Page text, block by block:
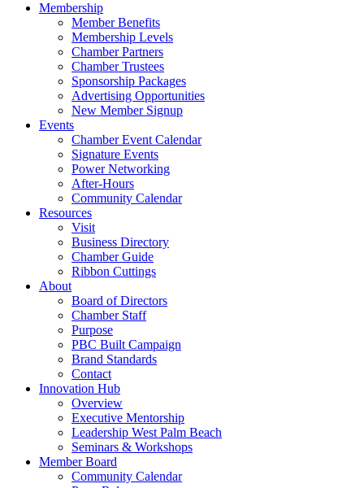
Membership
Member Benefits
Membership Levels
Chamber Partners
Chamber Trustees
Sponsorship Packages
Advertising Opportunities
New Member Signup
Events
Chamber Event Calendar
Signature Events
Power Networking
After-Hours
Community Calendar
Resources
Visit
Business Directory
Chamber Guide
Ribbon Cuttings
About
Board of Directors
Chamber Staff
Purpose
PBC Built Campaign
Brand Standards
Contact
Innovation Hub
Overview
Executive Mentorship
Leadership West Palm Beach
Seminars & Workshops
Member Board
Community Calendar